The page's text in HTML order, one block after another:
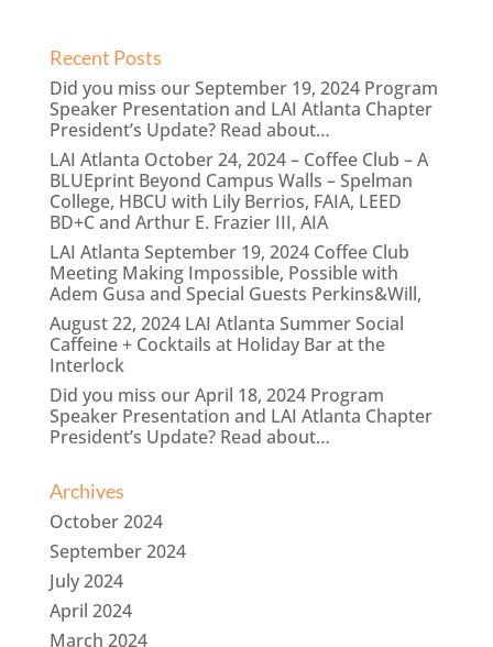
Recent Posts
Did you miss our September 19, 2024 Program
Speaker Presentation and LAI Atlanta Chapter
President’s Update? Read about…
LAI Atlanta October 24, 2024 – Coffee Club – A
BLUEprint Beyond Campus Walls – Spelman
College, HBCU with Lily Berrios, FAIA, LEED
BD+C and Arthur E. Frazier III, AIA
LAI Atlanta September 19, 2024 Coffee Club
Meeting Making Impossible, Possible with
Adem Gusa and Special Guests Perkins&Will,
August 22, 2024 LAI Atlanta Summer Social
Caffeine + Cocktails at Holiday Bar at the
Interlock
Did you miss our April 18, 2024 Program
Speaker Presentation and LAI Atlanta Chapter
President’s Update? Read about…
Archives
October 2024
September 2024
July 2024
April 2024
March 2024